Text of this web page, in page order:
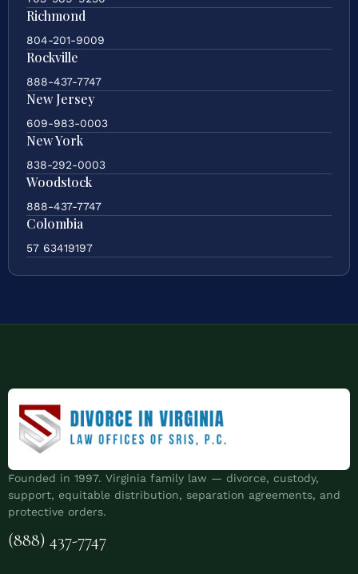
Richmond
804-201-9009
Rockville
888-437-7747
New Jersey
609-983-0003
New York
838-292-0003
Woodstock
888-437-7747
Colombia
57 63419197
Founded in 1997. Virginia family law — divorce, custody,
support, equitable distribution, separation agreements, and
protective orders.
(888) 437-7747